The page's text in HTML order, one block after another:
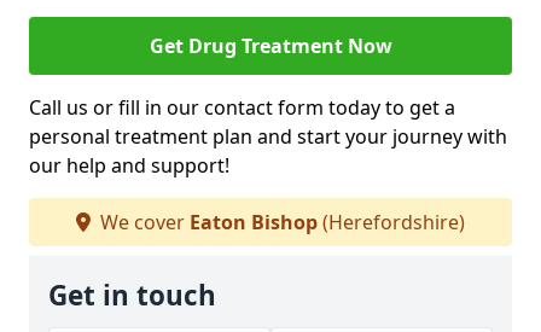
Get Drug Treatment Now
Call us or fill in our contact form today to get a
personal treatment plan and start your journey with
our help and support!
We cover Eaton Bishop(Herefordshire)
Get in touch